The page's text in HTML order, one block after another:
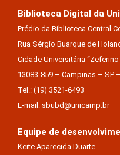
Biblioteca Digital da
Prédio da Biblioteca Central
Rua Sérgio Buarque de
Cidade Universitária
13083-859 – Campinas – SP
Tel.: (19) 3521-6493
E-mail: sbubd@unicamp.br
Equipe de
Keite Aparecida Duarte